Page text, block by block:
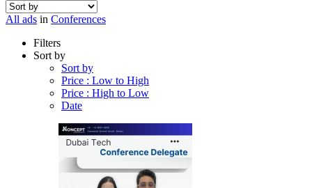
All ads in Conferences
Filters
Sort by
Sort by
Price : Low to High
Price : High to Low
Date